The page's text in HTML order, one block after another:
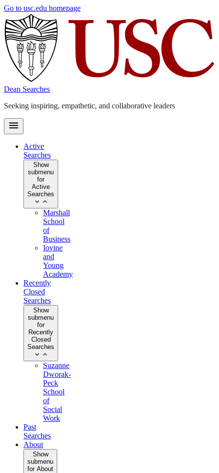
Skip
main
content
Go to usc.edu homepage
Dean Searches
Seeking inspiring, empathetic, and collaborative leaders
Active
Searches
Show
submenu
for
Active
Searches
Marshall
School
of
Business
Iovine
and
Young
Academy
Recently
Closed
Searches
Show
submenu
for
Recently
Closed
Searches
Suzanne
Dworak-
Peck
School
of
Social
Work
Past
Searches
About
Show
submenu
for About